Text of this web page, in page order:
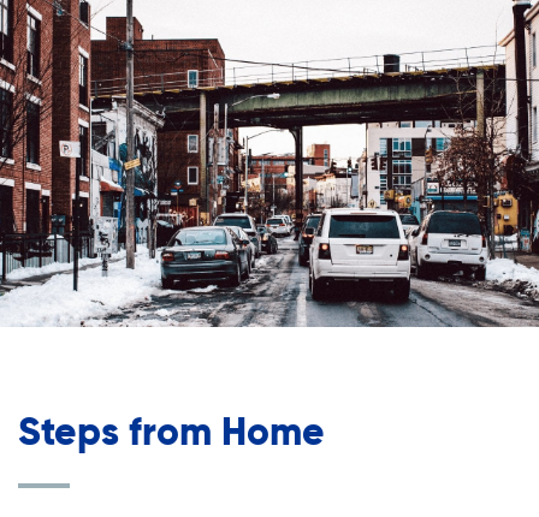
Steps from Home